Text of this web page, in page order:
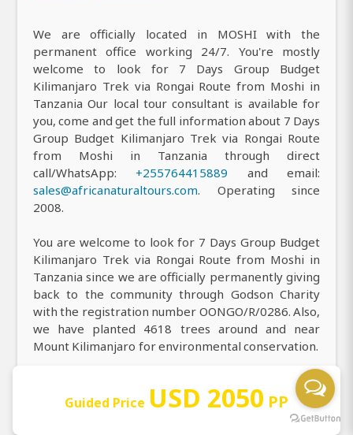
We are officially located in MOSHI with the
permanent office working 24/7. You're mostly
welcome to look for 7 Days Group Budget
Kilimanjaro Trek via Rongai Route from Moshi in
Tanzania Our local tour consultant is available for
you, come and get the full information about 7 Days
Group Budget Kilimanjaro Trek via Rongai Route
from Moshi in Tanzania through direct
call/WhatsApp: +255764415889 and email:
sales@africanaturaltours.com. Operating since
2008.
You are welcome to look for 7 Days Group Budget
Kilimanjaro Trek via Rongai Route from Moshi in
Tanzania since we are officially permanently giving
back to the community through Godson Charity
with the registration number OONGO/R/0286. Also,
we have planted 4618 trees around and near
Mount Kilimanjaro for environmental conservation.
You are most welcome to visit our office to receive
all the information you need about our top-rated 7
Days Group Budget Kilimanjaro Trek via Rongai
Guided Price USD 2050 PP